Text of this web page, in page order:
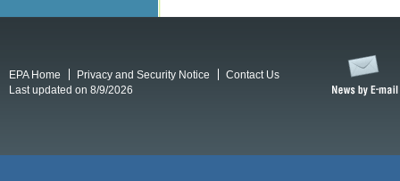
EPA Home Privacy and Security Notice
Contact Us
Last updated on 8/9/2026